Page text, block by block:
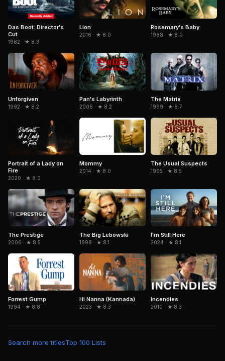
Das Boot: Director's
Cut
1982 · ★ 8.3
Lion
2016 · ★ 8.0
Rosemary's Baby
1968 · ★ 8.0
Unforgiven
1992 · ★ 8.2
Pan's Labyrinth
2006 · ★ 8.2
The Matrix
1999 · ★ 8.7
Portrait of a Lady on
Fire
2020 · ★ 8.0
Mommy
2014 · ★ 8.0
The Usual Suspects
1995 · ★ 8.5
The Prestige
2006 · ★ 8.5
The Big Lebowski
1998 · ★ 8.1
I'm Still Here
2024 · ★ 8.1
Forrest Gump
1994 · ★ 8.8
Hi Nanna (Kannada)
2023 · ★ 8.3
Incendies
2010 · ★ 8.3
Search more titlesTop 100 Lists